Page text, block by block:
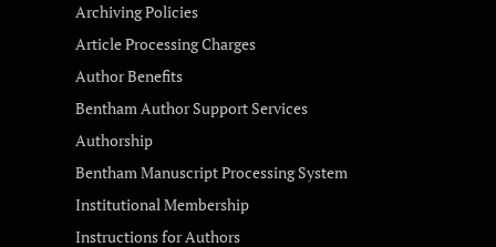
Archiving Policies
Article Processing Charges
Author Benefits
Bentham Author Support Services
Authorship
Bentham Manuscript Processing System
Institutional Membership
Instructions for Authors